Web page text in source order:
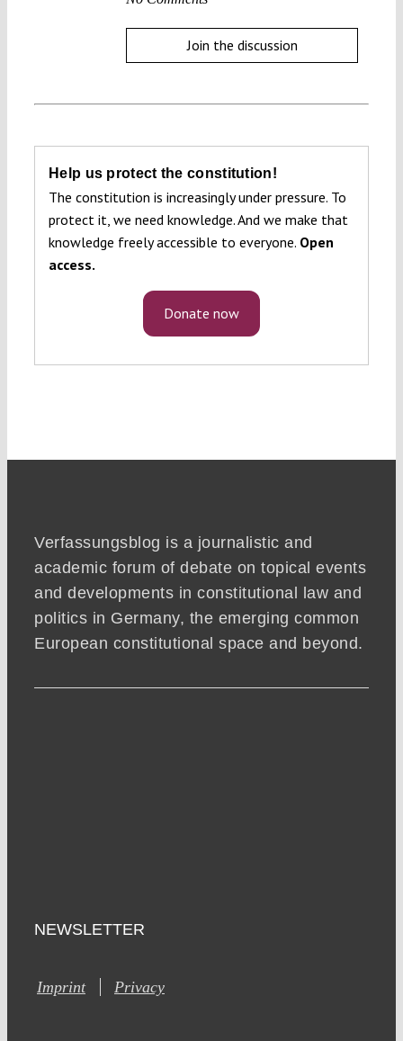
Join the discussion
Help us protect the constitution!
The constitution is increasingly under pressure. To
protect it, we need knowledge. And we make that
knowledge freely accessible to everyone. Open
access.
Donate now
Verfassungsblog is a journalistic and
academic forum of debate on topical events
and developments in constitutional law and
politics in Germany, the emerging common
European constitutional space and beyond.
NEWSLETTER
Imprint Privacy